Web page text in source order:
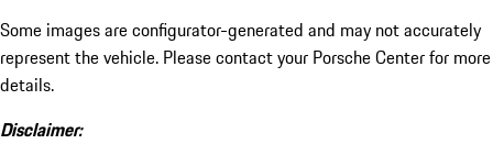
Some images are configurator-generated and may not accurately
represent the vehicle. Please contact your Porsche Center for more
details.
Disclaimer: